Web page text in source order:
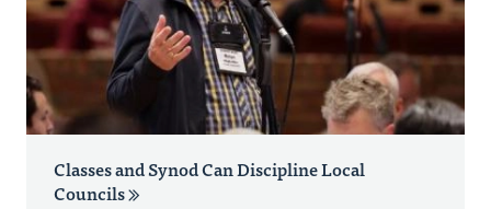
Classes and Synod Can Discipline Local
Councils